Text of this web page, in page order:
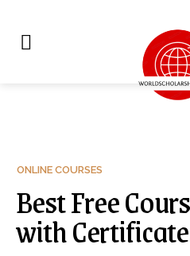
ONLINE COURSES
Best Free
with